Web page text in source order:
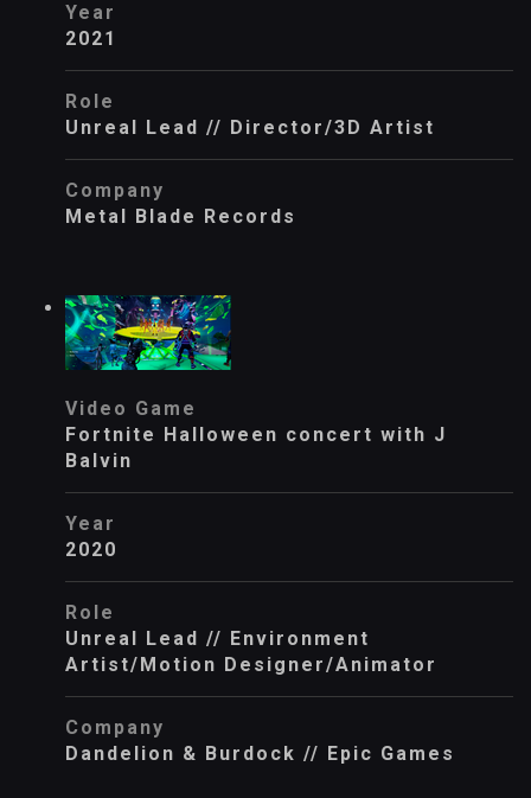
Year
2021
Role
Unreal Lead // Director/3D Artist
Company
Metal Blade Records
Video Game
Fortnite Halloween concert with J
Balvin
Year
2020
Role
Unreal Lead // Environment
Artist/Motion Designer/Animator
Company
Dandelion & Burdock // Epic Games